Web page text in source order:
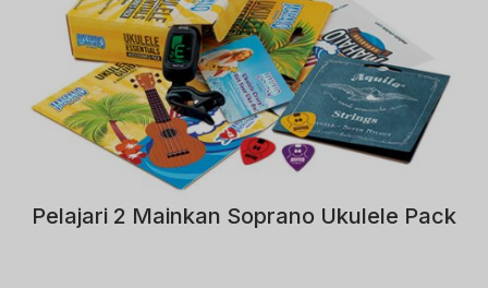
Pelajari 2 Mainkan Soprano Ukulele Pack